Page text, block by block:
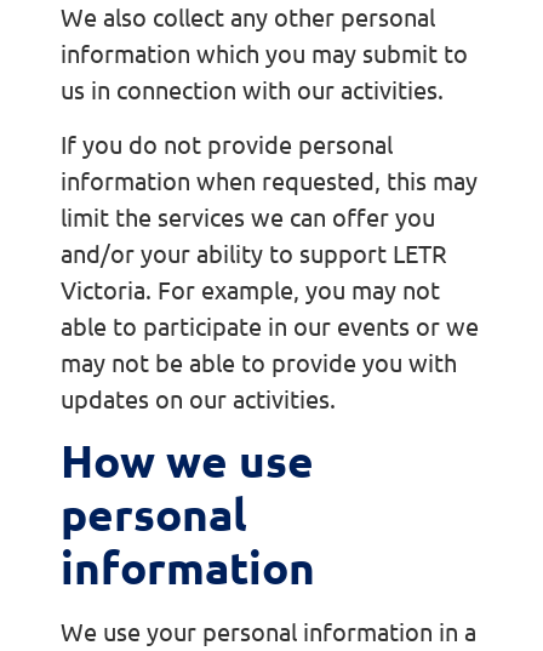
We also collect any other personal
information which you may submit to
us in connection with our activities.
If you do not provide personal
information when requested, this may
limit the services we can offer you
and/or your ability to support LETR
Victoria. For example, you may not
able to participate in our events or we
may not be able to provide you with
updates on our activities.
How we use
personal
information
We use your personal information in a